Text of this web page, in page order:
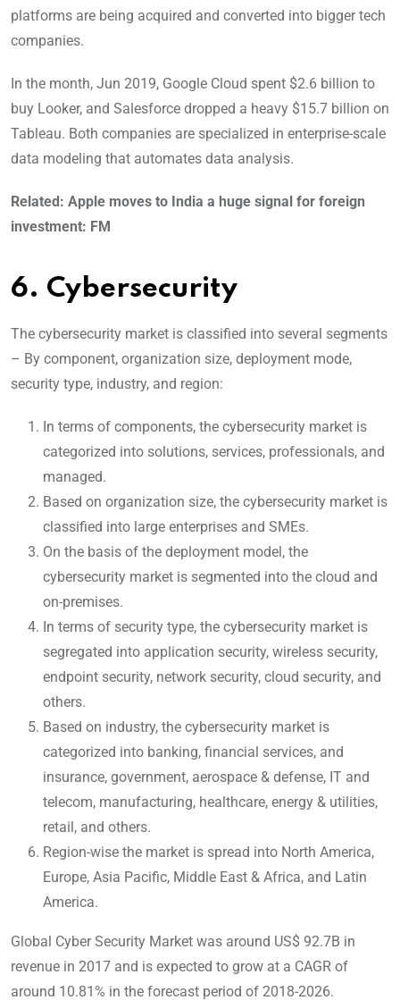
platforms are being acquired and converted into bigger tech
companies.
In the month, Jun 2019, Google Cloud spent $2.6 billion to
buy Looker, and Salesforce dropped a heavy $15.7 billion on
Tableau. Both companies are specialized in enterprise-scale
data modeling that automates data analysis.
Related: Apple moves to India a huge signal for foreign
investment: FM
6. Cybersecurity
The cybersecurity market is classified into several segments
– By component, organization size, deployment mode,
security type, industry, and region:
In terms of components, the cybersecurity market is
categorized into solutions, services, professionals, and
managed.
Based on organization size, the cybersecurity market is
classified into large enterprises and SMEs.
On the basis of the deployment model, the
cybersecurity market is segmented into the cloud and
on-premises.
In terms of security type, the cybersecurity market is
segregated into application security, wireless security,
endpoint security, network security, cloud security, and
others.
Based on industry, the cybersecurity market is
categorized into banking, financial services, and
insurance, government, aerospace & defense, IT and
telecom, manufacturing, healthcare, energy & utilities,
retail, and others.
Region-wise the market is spread into North America,
Europe, Asia Pacific, Middle East & Africa, and Latin
America.
Global Cyber Security Market was around US$ 92.7B in
revenue in 2017 and is expected to grow at a CAGR of
around 10.81% in the forecast period of 2018-2026.